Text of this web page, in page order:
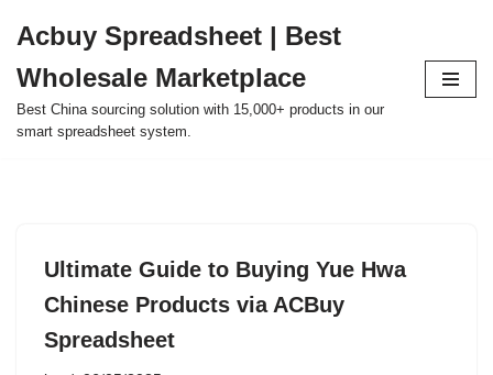
to
content
Acbuy Spreadsheet | Best
Wholesale Marketplace
Best China sourcing solution with 15,000+ products in our
smart spreadsheet system.
Ultimate Guide to Buying Yue Hwa
Chinese Products via ACBuy
Spreadsheet